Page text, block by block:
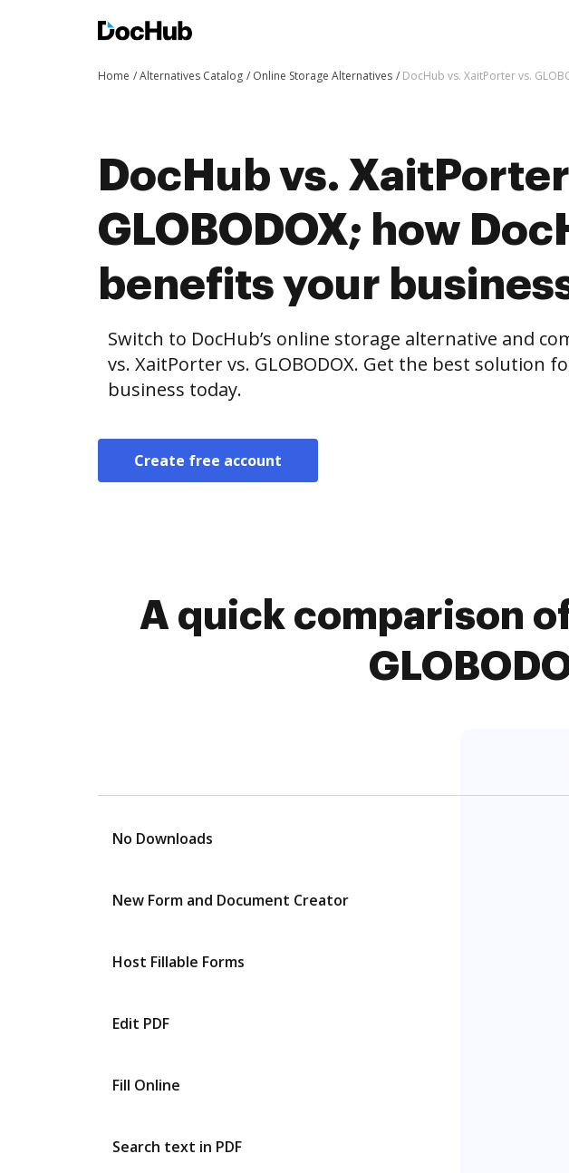
Home Alternatives Catalog Online Storage Alternatives DocHub vs. XaitPorter vs.
DocHub vs.
GLOBODOX; how
benefits your
Switch to DocHub’s online storage alternative and
vs. XaitPorter vs. GLOBODOX. Get the best solution
business today.
Create free account
A quick comparison
No Downloads
New Form and Document Creator
Host Fillable Forms
Edit PDF
Fill Online
Search text in PDF